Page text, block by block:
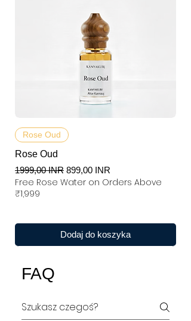
Rose Oud
Rose Oud
Regularna cena
1999,00 INR Cena rabatowa
899,00 INR
Free Rose Water on Orders Above
₹1,999
Dodaj do koszyka
FAQ